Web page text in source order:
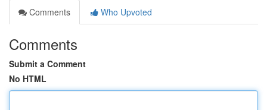
Comments
Who Upvoted
Comments
Submit a Comment
No HTML